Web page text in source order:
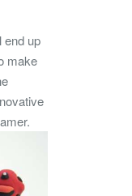
end up
make